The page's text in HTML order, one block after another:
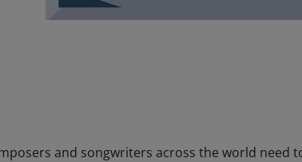
and songwriters across the world need